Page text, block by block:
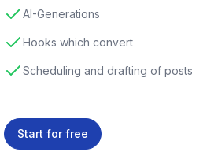
AI-Generations
Hooks which convert
Scheduling and drafting of posts
Start for free